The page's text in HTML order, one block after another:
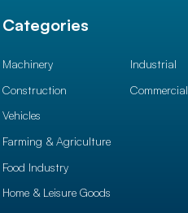
Categories
Machinery
Construction
Vehicles
Farming & Agriculture
Food Industry
Home & Leisure Goods
Industrial
Commercial